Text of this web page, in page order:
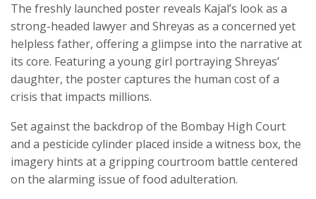
The freshly launched poster reveals Kajal’s look as a
strong-headed lawyer and Shreyas as a concerned yet
helpless father, offering a glimpse into the narrative at
its core. Featuring a young girl portraying Shreyas’
daughter, the poster captures the human cost of a
crisis that impacts millions.
Set against the backdrop of the Bombay High Court
and a pesticide cylinder placed inside a witness box, the
imagery hints at a gripping courtroom battle centered
on the alarming issue of food adulteration.